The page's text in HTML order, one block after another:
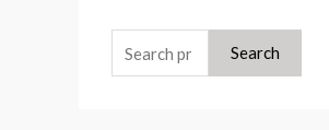
c
Search